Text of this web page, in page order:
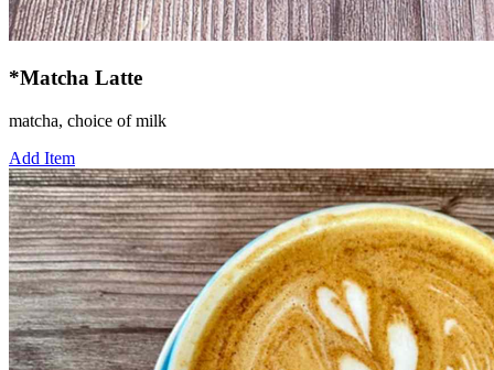
*Matcha Latte
matcha, choice of milk
Add Item